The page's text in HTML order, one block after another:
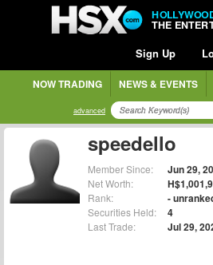
THE
Sign Up
NOW TRADING NEWS & EVENTS
advanced
speedello
Member Since: Jun 29,
Net Worth:
Rank: -
Securities Held: 4
Last Trade: Jul 29,